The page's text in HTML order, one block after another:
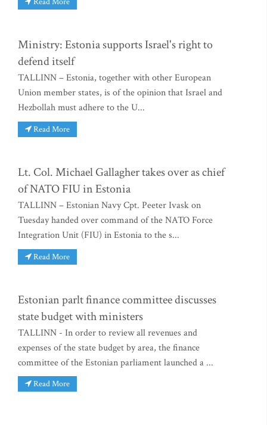
Ministry: Estonia supports Israel's right to
defend itself
TALLINN – Estonia, together with other European
Union member states, is of the opinion that Israel and
Hezbollah must adhere to the U...
Read More
Lt. Col. Michael Gallagher takes over as chief
of NATO FIU in Estonia
TALLINN – Estonian Navy Cpt. Peeter Ivask on
Tuesday handed over command of the NATO Force
Integration Unit (FIU) in Estonia to the s...
Read More
Estonian parlt finance committee discusses
state budget with ministers
TALLINN - In order to review all revenues and
expenses of the state budget by area, the finance
committee of the Estonian parliament launched a ...
Read More